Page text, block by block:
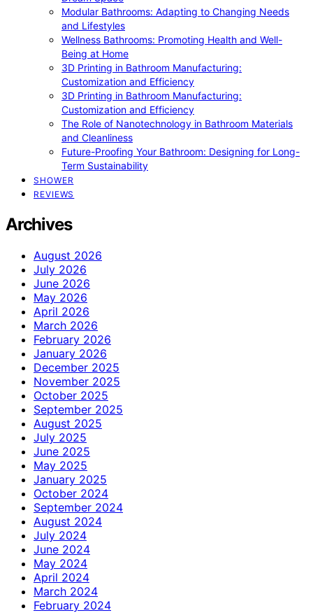
Modular Bathrooms: Adapting to Changing Needs
and Lifestyles
Wellness Bathrooms: Promoting Health and Well-
Being at Home
3D Printing in Bathroom Manufacturing:
Customization and Efficiency
3D Printing in Bathroom Manufacturing:
Customization and Efficiency
The Role of Nanotechnology in Bathroom Materials
and Cleanliness
Future-Proofing Your Bathroom: Designing for Long-
Term Sustainability
SHOWER
REVIEWS
Archives
August 2026
July 2026
June 2026
May 2026
April 2026
March 2026
February 2026
January 2026
December 2025
November 2025
October 2025
September 2025
August 2025
July 2025
June 2025
May 2025
January 2025
October 2024
September 2024
August 2024
July 2024
June 2024
May 2024
April 2024
March 2024
February 2024